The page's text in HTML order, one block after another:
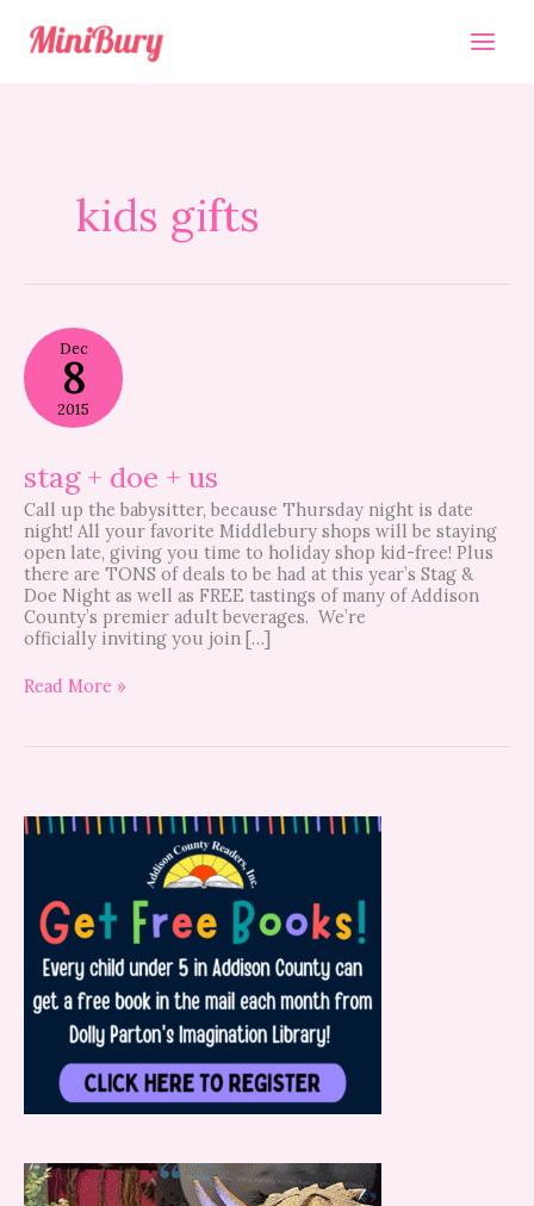
content
kids gifts
Dec
8
2015
stag + doe + us
Call up the babysitter, because Thursday night is date
night! All your favorite Middlebury shops will be staying
open late, giving you time to holiday shop kid-free! Plus
there are TONS of deals to be had at this year’s Stag &
Doe Night as well as FREE tastings of many of Addison
County’s premier adult beverages. We’re
officially inviting you join […]
stag
+
doe
+
us
Read More »